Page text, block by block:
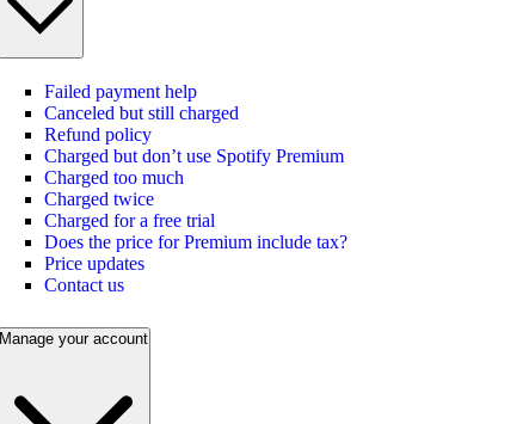
Failed payment help
Canceled but still charged
Refund policy
Charged but don’t use Spotify Premium
Charged too much
Charged twice
Charged for a free trial
Does the price for Premium include tax?
Price updates
Contact us
Manage your account